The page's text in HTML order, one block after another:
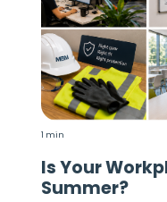
1 min
Is Your
Summer?